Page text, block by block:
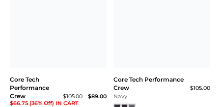
Core Tech
Performance
Crew
$105.00
$89.00
$66.75 (36% Off) IN CART
Core Tech Performance
Crew
$105.00
Navy